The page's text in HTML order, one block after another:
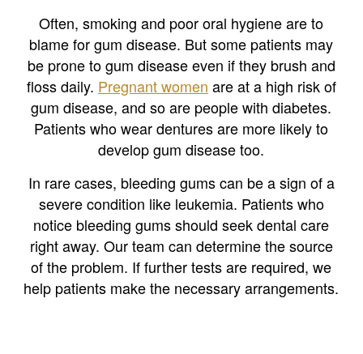
Often, smoking and poor oral hygiene are to
blame for gum disease. But some patients may
be prone to gum disease even if they brush and
floss daily. Pregnant women are at a high risk of
gum disease, and so are people with diabetes.
Patients who wear dentures are more likely to
develop gum disease too.
In rare cases, bleeding gums can be a sign of a
severe condition like leukemia. Patients who
notice bleeding gums should seek dental care
right away. Our team can determine the source
of the problem. If further tests are required, we
help patients make the necessary arrangements.